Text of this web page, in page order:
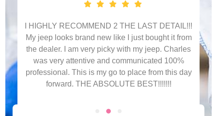
Charles absolutely crushed it. I've been a couple
of times and will continue to come back. Best
detailing service around, good prices, top notch
customer service. Thank you!!